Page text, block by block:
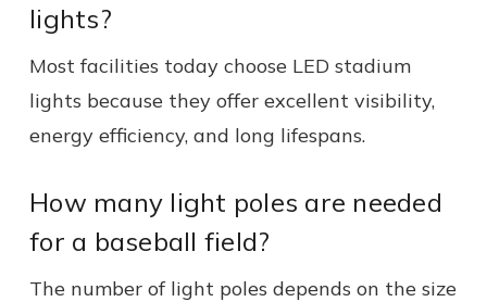
lights?
Most facilities today choose LED stadium
lights because they offer excellent visibility,
energy efficiency, and long lifespans.
How many light poles are needed
for a baseball field?
The number of light poles depends on the size